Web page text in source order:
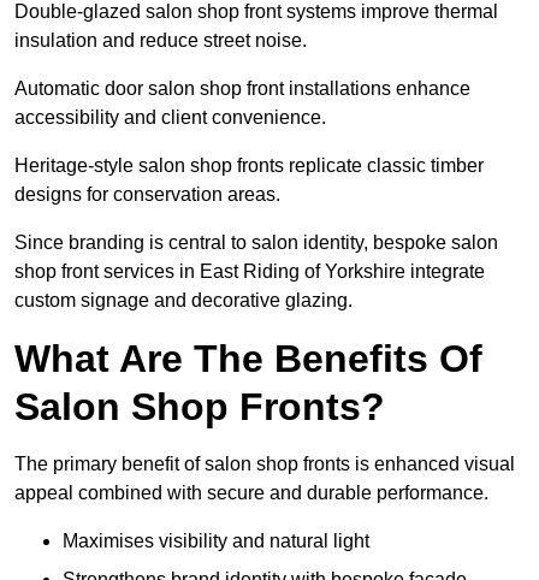
Double-glazed salon shop front systems improve thermal
insulation and reduce street noise.
Automatic door salon shop front installations enhance
accessibility and client convenience.
Heritage-style salon shop fronts replicate classic timber
designs for conservation areas.
Since branding is central to salon identity, bespoke salon
shop front services in East Riding of Yorkshire integrate
custom signage and decorative glazing.
What Are The Benefits Of
Salon Shop Fronts?
The primary benefit of salon shop fronts is enhanced visual
appeal combined with secure and durable performance.
Maximises visibility and natural light